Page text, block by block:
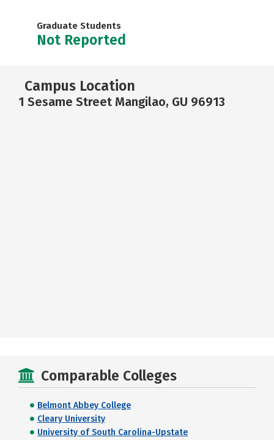
Graduate Students
Not Reported
Campus Location
1 Sesame Street Mangilao, GU 96913
Comparable Colleges
Belmont Abbey College
Cleary University
University of South Carolina-Upstate